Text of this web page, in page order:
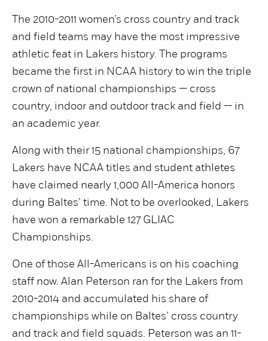
The 2010-2011 women’s cross country and track
and field teams may have the most impressive
athletic feat in Lakers history. The programs
became the first in NCAA history to win the triple
crown of national championships — cross
country, indoor and outdoor track and field — in
an academic year.
Along with their 15 national championships, 67
Lakers have NCAA titles and student athletes
have claimed nearly 1,000 All-America honors
during Baltes’ time. Not to be overlooked, Lakers
have won a remarkable 127 GLIAC
Championships.
One of those All-Americans is on his coaching
staff now. Alan Peterson ran for the Lakers from
2010-2014 and accumulated his share of
championships while on Baltes’ cross country
and track and field squads. Peterson was an 11-